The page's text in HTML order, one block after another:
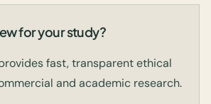
for your study?
fast, transparent ethical
and academic research.